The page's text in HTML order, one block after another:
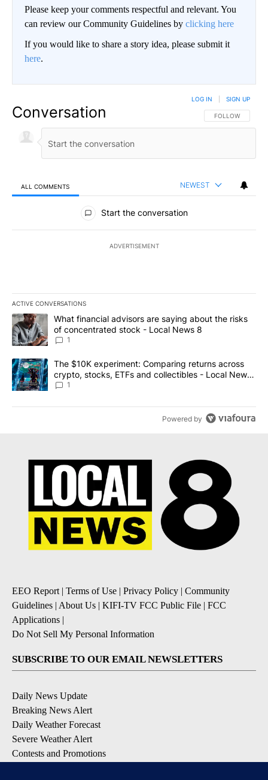
Please keep your comments respectful and relevant. You
can review our Community Guidelines by clicking here
If you would like to share a story idea, please submit it
here.
Conversation FOLLOW THIS
FOLLOW
LOG IN SIGN UP
ALL COMMENTS NEWEST
All Comments
Start the conversation
ADVERTISEMENT
ACTIVE CONVERSATIONS
The following is a list of the most commented articles in the last
A trending article titled "What financial advisors are saying
What financial advisors are saying about the risks
of concentrated stock - Local News 8
1
A trending article titled "The $10K experiment: Comparing
The $10K experiment: Comparing returns across
crypto, stocks, ETFs and collectibles - Local News
8
1
Powered by
EEO Report | Terms of Use | Privacy Policy | Community
Guidelines | About Us | KIFI-TV FCC Public File | FCC
Applications |
Do Not Sell My Personal Information
SUBSCRIBE TO OUR EMAIL NEWSLETTERS
Daily News Update
Breaking News Alert
Daily Weather Forecast
Severe Weather Alert
Contests and Promotions